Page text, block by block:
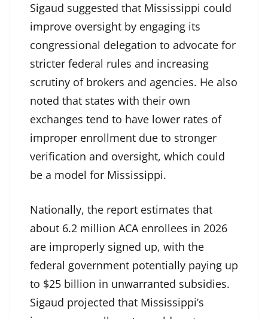
Sigaud suggested that Mississippi could
improve oversight by engaging its
congressional delegation to advocate for
stricter federal rules and increasing
scrutiny of brokers and agencies. He also
noted that states with their own
exchanges tend to have lower rates of
improper enrollment due to stronger
verification and oversight, which could
be a model for Mississippi.
Nationally, the report estimates that
about 6.2 million ACA enrollees in 2026
are improperly signed up, with the
federal government potentially paying up
to $25 billion in unwarranted subsidies.
Sigaud projected that Mississippi’s